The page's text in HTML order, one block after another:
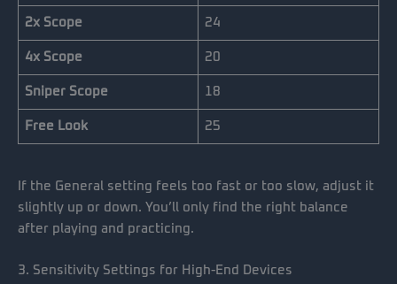
2x Scope 24
4x Scope 20
Sniper Scope 18
Free Look 25
If the General setting feels too fast or too slow, adjust it
slightly up or down. You’ll only find the right balance
after playing and practicing.
3. Sensitivity Settings for High-End Devices